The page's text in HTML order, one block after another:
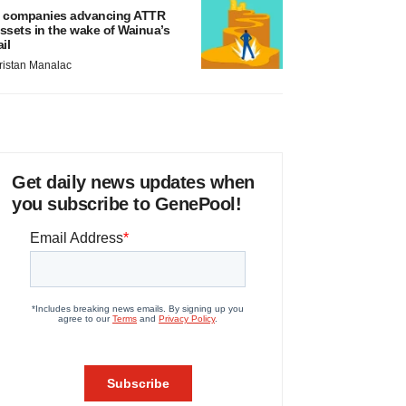
companies advancing ATTR
in the wake of Wainua’s
Manalac
Get daily news updates when
you subscribe to GenePool!